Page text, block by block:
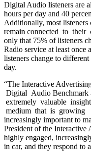
Digital Audio listeners are
hours per day and 40
Additionally, most listeners
remain connected to
only that 75% of listeners
Radio service at least once
listeners change to
day.
“The Interactive
Digital Audio Benchmark
extremely valuable
medium that is growing
increasingly important to
President of the Interactive
highly engaged,
in car, and they respond to